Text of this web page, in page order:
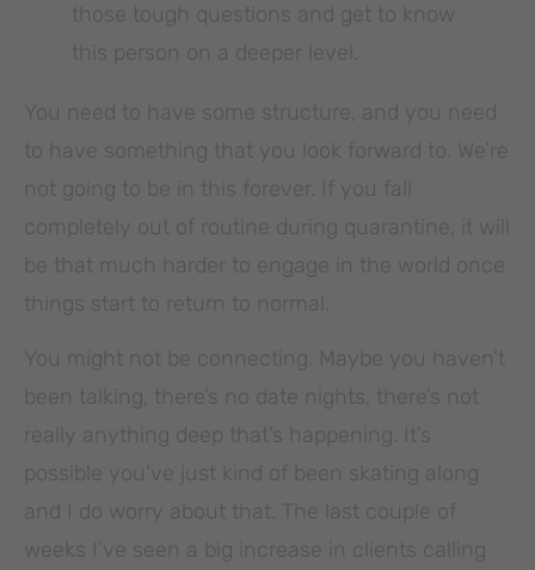
those tough questions and get to know
this person on a deeper level.
You need to have some structure, and you need
to have something that you look forward to. We’re
not going to be in this forever. If you fall
completely out of routine during quarantine, it will
be that much harder to engage in the world once
things start to return to normal.
You might not be connecting. Maybe you haven’t
been talking, there’s no date nights, there’s not
really anything deep that’s happening. It’s
possible you’ve just kind of been skating along
and I do worry about that. The last couple of
weeks I’ve seen a big increase in clients calling